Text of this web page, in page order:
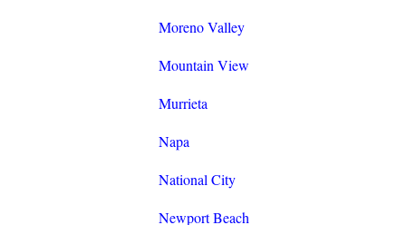
Moreno Valley
Mountain View
Murrieta
Napa
National City
Newport Beach